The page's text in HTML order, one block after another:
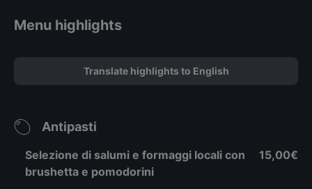
Menu highlights
Translate highlights to English
Antipasti
Selezione di salumi e formaggi locali con
brushetta e pomodorini
15,00€